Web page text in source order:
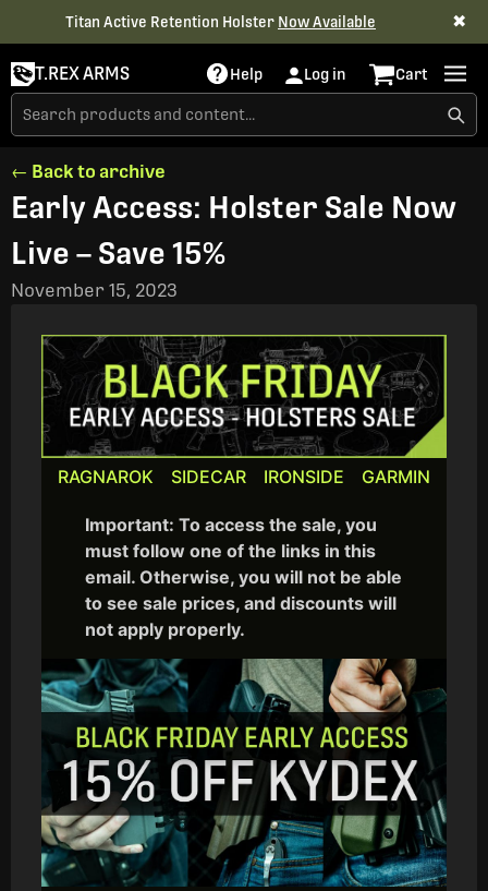
Titan Active Retention Holster Now Available ✖
T.REX ARMS Help Log in Cart
← Back to archive
Early Access: Holster Sale Now
Live – Save 15%
November 15, 2023
RAGNAROK SIDECAR IRONSIDE GARMIN
Important: To access the sale, you
must follow one of the links in this
email. Otherwise, you will not be able
to see sale prices, and discounts will
not apply properly.